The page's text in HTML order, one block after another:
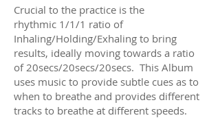
Crucial to the practice is the
rhythmic 1/1/1 ratio of
Inhaling/Holding/Exhaling to bring
results, ideally moving towards a ratio
of 20secs/20secs/20secs. This Album
uses music to provide subtle cues as to
when to breathe and provides different
tracks to breathe at different speeds.